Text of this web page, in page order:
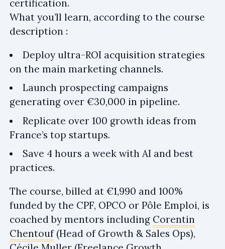
certification.
What you’ll learn, according to the course
description :
Deploy ultra-ROI acquisition strategies
on the main marketing channels.
Launch prospecting campaigns
generating over €30,000 in pipeline.
Replicate over 100 growth ideas from
France’s top startups.
Save 4 hours a week with AI and best
practices.
The course, billed at €1,990 and 100%
funded by the CPF, OPCO or Pôle Emploi, is
coached by mentors including Corentin
Chentouf(Head of Growth & Sales Ops),